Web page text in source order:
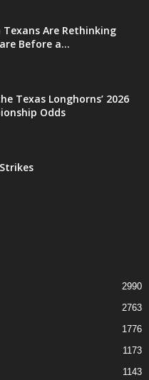
Are Rethinking
Before a...
Texas Longhorns’ 2026
Odds
2990
2763
1776
1173
1143